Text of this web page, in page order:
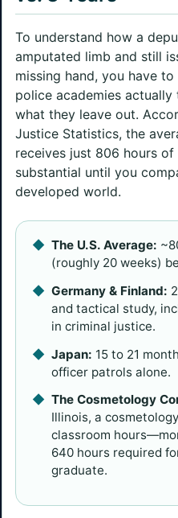
To understand how a
amputated limb and still
missing hand, you have
police academies
what they leave out.
Justice Statistics, the
receives just 806 hours
substantial until you
developed world.
The U.S. Average:
(roughly 20 weeks)
Germany & Finland:
and tactical study,
in criminal justice.
Japan: 15 to 21
officer patrols alone.
The Cosmetology
Illinois, a
classroom
640 hours required
graduate.